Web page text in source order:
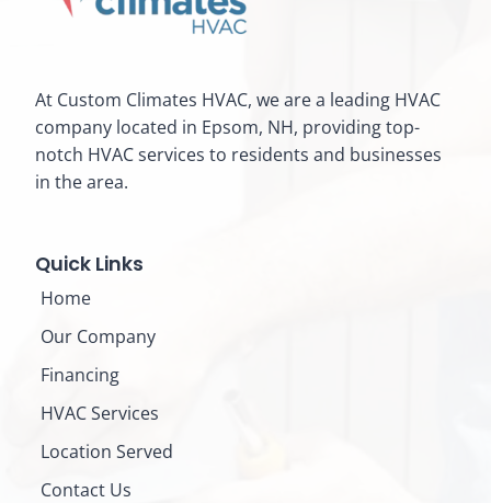
At Custom Climates HVAC, we are a leading HVAC
company located in Epsom, NH, providing top-
notch HVAC services to residents and businesses
in the area.
Quick Links
Home
Our Company
Financing
HVAC Services
Location Served
Contact Us